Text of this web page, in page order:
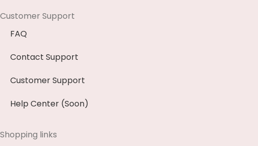
Customer Support
FAQ
Contact Support
Customer Support
Help Center (Soon)
Shopping links